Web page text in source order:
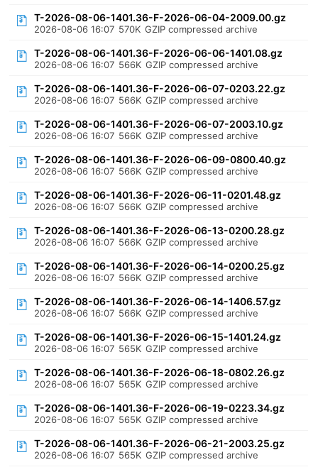
T-2026-08-06-1401.36-F-2026-06-04-2009.00.gz
2026-08-06 16:07 570K GZIP compressed archive
T-2026-08-06-1401.36-F-2026-06-06-1401.08.gz
2026-08-06 16:07 566K GZIP compressed archive
T-2026-08-06-1401.36-F-2026-06-07-0203.22.gz
2026-08-06 16:07 566K GZIP compressed archive
T-2026-08-06-1401.36-F-2026-06-07-2003.10.gz
2026-08-06 16:07 566K GZIP compressed archive
T-2026-08-06-1401.36-F-2026-06-09-0800.40.gz
2026-08-06 16:07 566K GZIP compressed archive
T-2026-08-06-1401.36-F-2026-06-11-0201.48.gz
2026-08-06 16:07 566K GZIP compressed archive
T-2026-08-06-1401.36-F-2026-06-13-0200.28.gz
2026-08-06 16:07 566K GZIP compressed archive
T-2026-08-06-1401.36-F-2026-06-14-0200.25.gz
2026-08-06 16:07 566K GZIP compressed archive
T-2026-08-06-1401.36-F-2026-06-14-1406.57.gz
2026-08-06 16:07 566K GZIP compressed archive
T-2026-08-06-1401.36-F-2026-06-15-1401.24.gz
2026-08-06 16:07 565K GZIP compressed archive
T-2026-08-06-1401.36-F-2026-06-18-0802.26.gz
2026-08-06 16:07 565K GZIP compressed archive
T-2026-08-06-1401.36-F-2026-06-19-0223.34.gz
2026-08-06 16:07 565K GZIP compressed archive
T-2026-08-06-1401.36-F-2026-06-21-2003.25.gz
2026-08-06 16:07 565K GZIP compressed archive